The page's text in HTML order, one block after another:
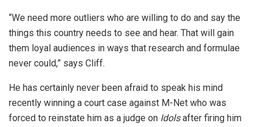
“We need more outliers who are willing to do and say the
things this country needs to see and hear. That will gain
them loyal audiences in ways that research and formulae
never could,” says Cliff.
He has certainly never been afraid to speak his mind
recently winning a court case against M-Net who was
forced to reinstate him as a judge on Idolsafter firing him